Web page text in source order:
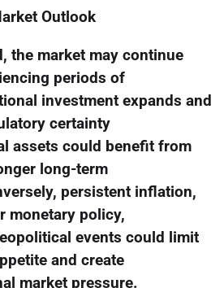
Outlook
the market may continue
periods of
investment expands and
certainty
assets could benefit from
long-term
persistent inflation,
monetary policy,
events could limit
and create
market pressure.